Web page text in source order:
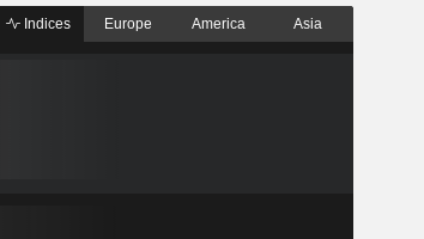
Indices Europe America Asia